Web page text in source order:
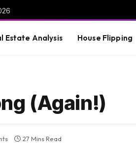
Estate Analysis House Flipping
(Again!)
27 Mins Read